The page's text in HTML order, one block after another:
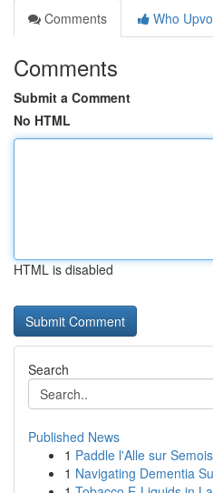
Comments
Who
Comments
Submit a Comment
No HTML
HTML is disabled
Search
Published News
1 Paddle l'Alle sur
1 Navigating Dementia